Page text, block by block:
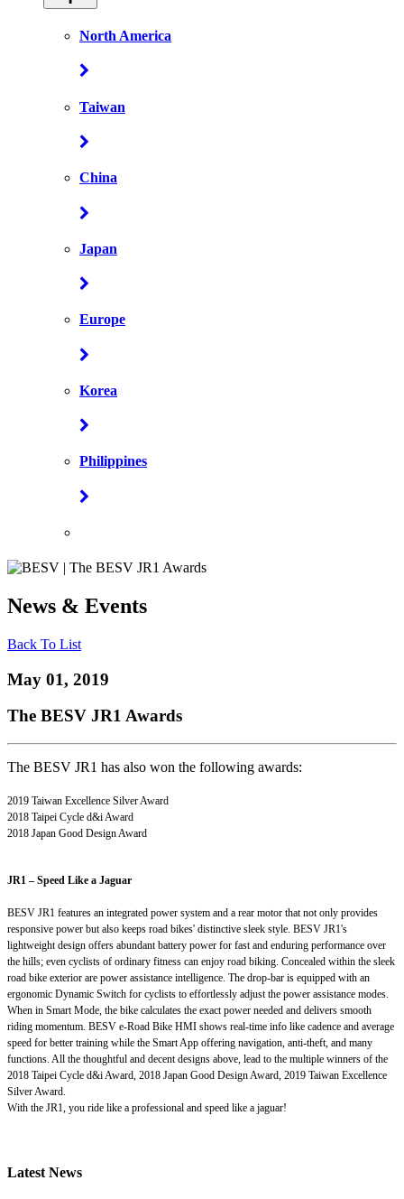
North America
Taiwan
China
Japan
Europe
Korea
Philippines
News & Events
Back To List
May 01, 2019
The BESV JR1 Awards
The BESV JR1 has also won the following awards:
2019 Taiwan Excellence Silver Award
2018 Taipei Cycle d&i Award
2018 Japan Good Design Award
JR1 – Speed Like a Jaguar
BESV JR1 features an integrated power system and a rear motor that not only provides
responsive power but also keeps road bikes' distinctive sleek style. BESV JR1's
lightweight design offers abundant battery power for fast and enduring performance over
the hills; even cyclists of ordinary fitness can enjoy road biking. Concealed within the sleek
road bike exterior are power assistance intelligence. The drop-bar is equipped with an
ergonomic Dynamic Switch for cyclists to effortlessly adjust the power assistance modes.
When in Smart Mode, the bike calculates the exact power needed and delivers smooth
riding momentum. BESV e-Road Bike HMI shows real-time info like cadence and average
speed for better training while the Smart App offering navigation, anti-theft, and many
functions. All the thoughtful and decent designs above, lead to the multiple winners of the
2018 Taipei Cycle d&i Award, 2018 Japan Good Design Award, 2019 Taiwan Excellence
Silver Award.
With the JR1, you ride like a professional and speed like a jaguar!
Latest News